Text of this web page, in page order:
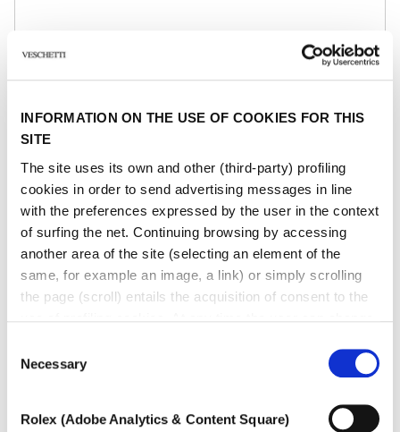
INFORMATION ON THE USE OF COOKIES FOR THIS
SITE
The site uses its own and other (third-party) profiling
cookies in order to send advertising messages in line
with the preferences expressed by the user in the context
of surfing the net. Continuing browsing by accessing
another area of ​​the site (selecting an element of the
same, for example an image, a link) or simply scrolling
the page (scroll) entails the acquisition of consent to the
of cookies to authorize (profiling, technical or analytical).
In the event that the settings were changed, the correct
To learn more, or to deny consent to the use of all or
Selection
Necessary
Rolex (Adobe Analytics & Content Square)
I have read the
and accept the conditions. *
Sign up to receive personalized communications on Maison Veschetti
I consent to the sending of newsletters by Veschetti Gioielli due S.r.l for
marketing)
* marked fields are required
SEND